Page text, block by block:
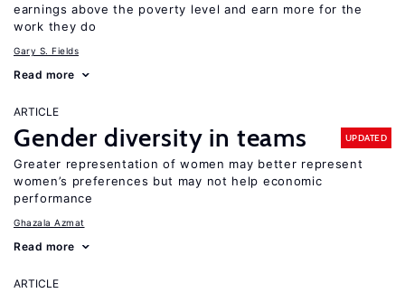
earnings above the poverty level and earn more for the
work they do
Gary S. Fields
Read more
ARTICLE
Gender diversity in teams UPDATED
Greater representation of women may better represent
women’s preferences but may not help economic
performance
Ghazala Azmat
Read more
ARTICLE